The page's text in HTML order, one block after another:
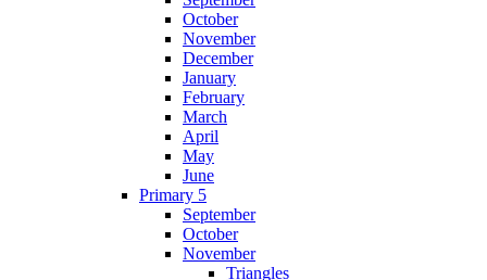
October
November
December
January
February
March
April
May
June
Primary 5
September
October
November
Triangles